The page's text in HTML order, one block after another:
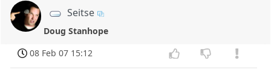
Seitse
Doug Stanhope
08 Feb 07 15:12